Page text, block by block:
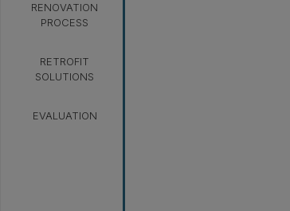
RENOVATION
PROCESS
RETROFIT
SOLUTIONS
EVALUATION